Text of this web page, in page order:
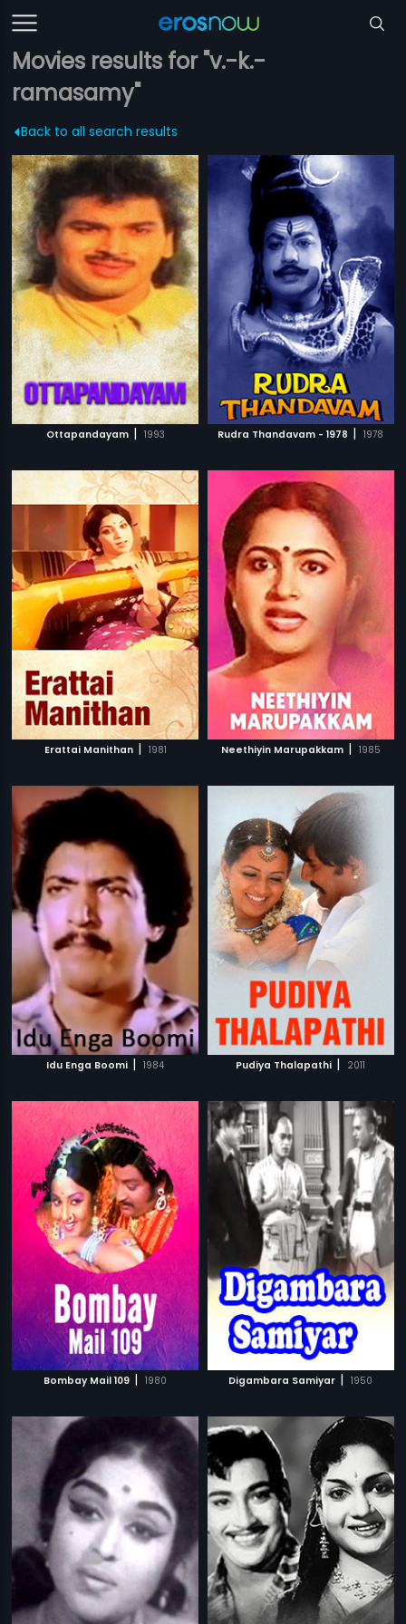
Movies results for "v.-k.-
ramasamy"
Back to all search results
Ottapandayam | 1993 Rudra Thandavam - 1978 | 1978
Erattai Manithan | 1981 Neethiyin Marupakkam | 1985
Idu Enga Boomi | 1984 Pudiya Thalapathi | 2011
Bombay Mail 109 | 1980 Digambara Samiyar | 1950